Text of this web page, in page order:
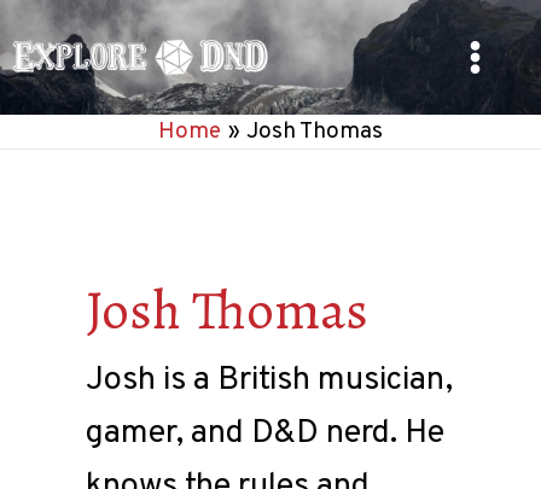
to
content
Main
Home Josh Thomas
Josh Thomas
Josh is a British musician,
gamer, and D&D nerd. He